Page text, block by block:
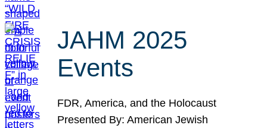
JAHM 2025
Events
FDR, America, and the Holocaust
Presented By: American Jewish